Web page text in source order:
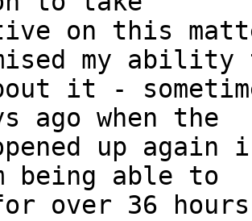
on this
my ability
it -
ago when the
up again
being able to
over 36